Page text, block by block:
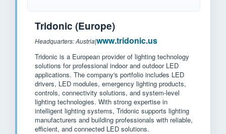
Tridonic (Europe)
Headquarters: Austria|www.tridonic.us
Tridonic is a European provider of lighting technology
solutions for professional indoor and outdoor LED
applications. The company's portfolio includes LED
drivers, LED modules, emergency lighting products,
controls, connectivity solutions, and system-level
lighting technologies. With strong expertise in
intelligent lighting systems, Tridonic supports lighting
manufacturers and building professionals with reliable,
efficient, and connected LED solutions.